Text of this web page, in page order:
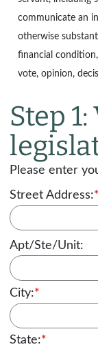
communicate an
otherwise
financial
vote, opinion,
Step
Please enter
Street Address:*
Apt/Ste/Unit:
City:*
State:*